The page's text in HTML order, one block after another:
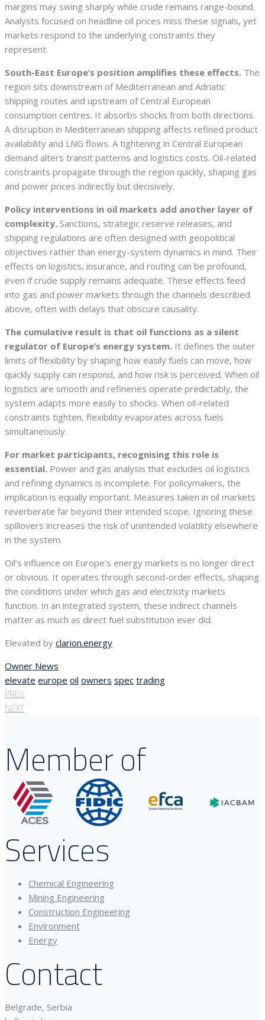
margins may swing sharply while crude remains range-bound.
Analysts focused on headline oil prices miss these signals, yet
markets respond to the underlying constraints they
represent.
South-East Europe’s position amplifies these effects. The
region sits downstream of Mediterranean and Adriatic
shipping routes and upstream of Central European
consumption centres. It absorbs shocks from both directions.
A disruption in Mediterranean shipping affects refined product
availability and LNG flows. A tightening in Central European
demand alters transit patterns and logistics costs. Oil-related
constraints propagate through the region quickly, shaping gas
and power prices indirectly but decisively.
Policy interventions in oil markets add another layer of
complexity. Sanctions, strategic reserve releases, and
shipping regulations are often designed with geopolitical
objectives rather than energy-system dynamics in mind. Their
effects on logistics, insurance, and routing can be profound,
even if crude supply remains adequate. These effects feed
into gas and power markets through the channels described
above, often with delays that obscure causality.
The cumulative result is that oil functions as a silent
regulator of Europe’s energy system. It defines the outer
limits of flexibility by shaping how easily fuels can move, how
quickly supply can respond, and how risk is perceived. When oil
logistics are smooth and refineries operate predictably, the
system adapts more easily to shocks. When oil-related
constraints tighten, flexibility evaporates across fuels
simultaneously.
For market participants, recognising this role is
essential. Power and gas analysis that excludes oil logistics
and refining dynamics is incomplete. For policymakers, the
implication is equally important. Measures taken in oil markets
reverberate far beyond their intended scope. Ignoring these
spillovers increases the risk of unintended volatility elsewhere
in the system.
Oil’s influence on Europe’s energy markets is no longer direct
or obvious. It operates through second-order effects, shaping
the conditions under which gas and electricity markets
function. In an integrated system, these indirect channels
matter as much as direct fuel substitution ever did.
Elevated by clarion.energy
Owner News
elevate europe oil owners spec trading
PREV
NEXT
Member of
Services
Chemical Engineering
Mining Engineering
Construction Engineering
Environment
Energy
Contact
Belgrade, Serbia